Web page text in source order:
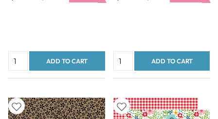
price
ADD TO CART
price
ADD TO CART